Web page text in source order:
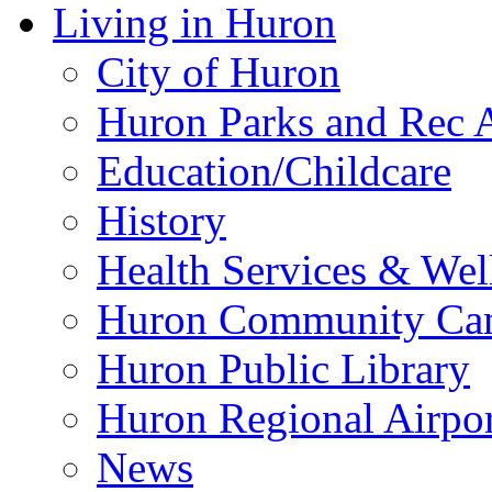
Living in Huron
City of Huron
Huron Parks and
Education/Childcare
History
Health Services &
Huron Community
Huron Public Library
Huron Regional
News